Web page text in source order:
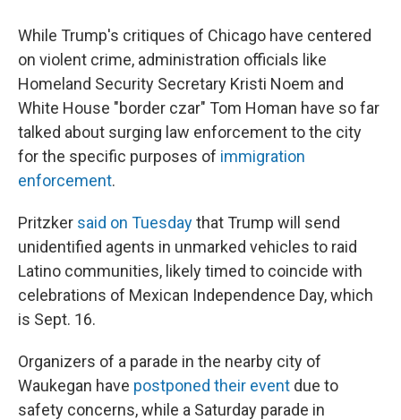
While Trump's critiques of Chicago have centered
on violent crime, administration officials like
Homeland Security Secretary Kristi Noem and
White House "border czar" Tom Homan have so far
talked about surging law enforcement to the city
for the specific purposes of immigration
enforcement.
Pritzker said on Tuesdaythat Trump will send
unidentified agents in unmarked vehicles to raid
Latino communities, likely timed to coincide with
celebrations of Mexican Independence Day, which
is Sept. 16.
Organizers of a parade in the nearby city of
Waukegan have postponed their event due to
safety concerns, while a Saturday parade in